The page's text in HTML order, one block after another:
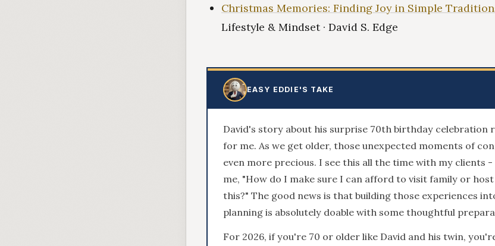
Christmas Memories: Finding Joy in Simple
Lifestyle & Mindset · David S. Edge
EASY EDDIE'S TAKE
David's story about his surprise 70th birthday celebration
for me. As we get older, those unexpected moments of
even more precious. I see this all the time with my clients
me, "How do I make sure I can afford to visit family or
this?" The good news is that building those experiences
planning is absolutely doable with some thoughtful
For 2026, if you're 70 or older like David and his twin,